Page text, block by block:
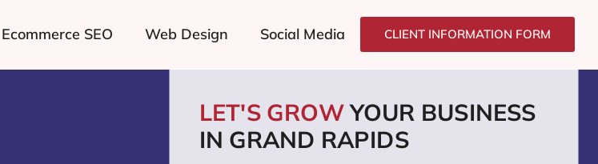
Ecommerce SEO Web Design Social Media CLIENT INFORMATION FORM
LET'S GROWYOUR BUSINESS
IN GRAND RAPIDS